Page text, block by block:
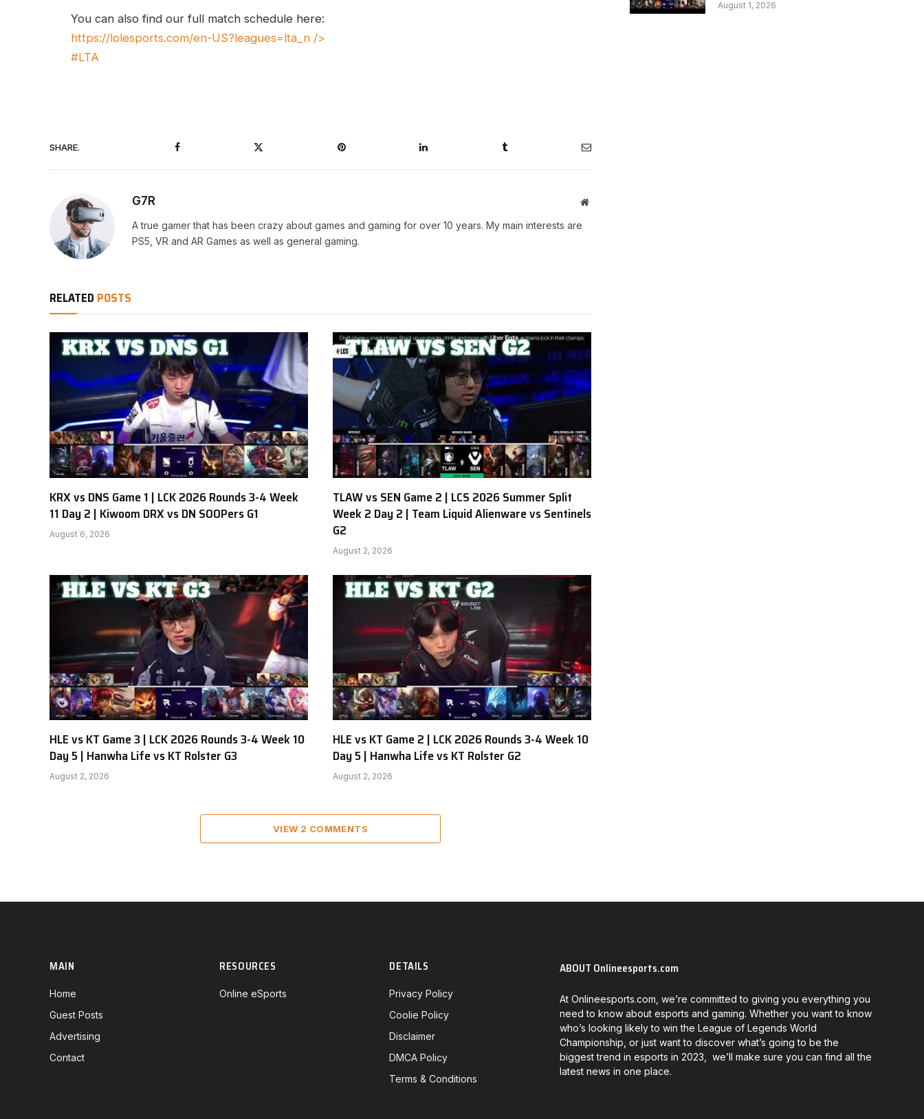
You can also find our full match schedule here:
https://lolesports.com/en-US?leagues=lta_n />
#LTA
SHARE. Facebook Pinterest LinkedIn Tumblr Email
G7R Website
A true gamer that has been crazy about games and gaming for over 10 years. My main interests are
PS5, VR and AR Games as well as general gaming.
RELATED POSTS
KRX vs DNS Game 1 | LCK 2026 Rounds 3-4 Week
11 Day 2 | Kiwoom DRX vs DN SOOPers G1
August 6, 2026
TLAW vs SEN Game 2 | LCS 2026 Summer Split
Week 2 Day 2 | Team Liquid Alienware vs Sentinels
G2
August 2, 2026
HLE vs KT Game 3 | LCK 2026 Rounds 3-4 Week 10
Day 5 | Hanwha Life vs KT Rolster G3
August 2, 2026
HLE vs KT Game 2 | LCK 2026 Rounds 3-4 Week 10
Day 5 | Hanwha Life vs KT Rolster G2
August 2, 2026
VIEW 2 COMMENTS
August 1, 2026
MAIN
Home
Guest Posts
Advertising
Contact
RESOURCES
Online eSports
DETAILS
Privacy Policy
Coolie Policy
Disclaimer
DMCA Policy
Terms & Conditions
ABOUT Onlineesports.com
At Onlineesports.com, we’re committed to giving you everything you
need to know about esports and gaming. Whether you want to know
who’s looking likely to win the League of Legends World
Championship, or just want to discover what’s going to be the
biggest trend in esports in 2023, we’ll make sure you can find all the
latest news in one place.